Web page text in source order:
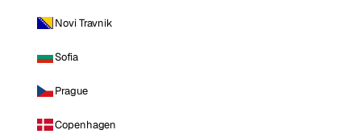
Novi Travnik
Sofia
Prague
Copenhagen